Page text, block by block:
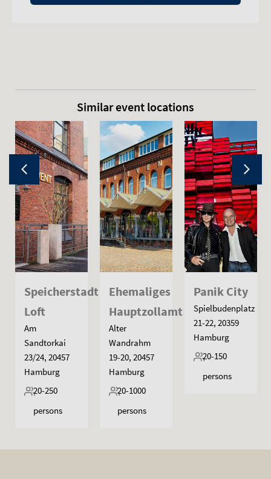
Similar event locations
Speicherstadt
Loft
Am
Sandtorkai
23/24, 20457
Hamburg
20-250
persons
Ehemaliges
Hauptzollamt
Alter
Wandrahm
19-20, 20457
Hamburg
20-1000
persons
Panik City
Spielbudenplatz
21-22, 20359
Hamburg
20-150
persons